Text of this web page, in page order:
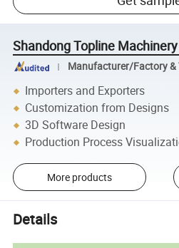
Shandong Topline
Manufacturer/Factory &
Importers and Exporters
Customization from Designs
3D Software Design
Production Process
More products
Details